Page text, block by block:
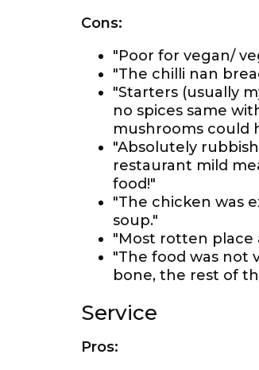
Cons:
"Poor for vegan/
"The chilli nan
"Starters (usually
no spices same
mushrooms could
"Absolutely
restaurant mild
food!"
"The chicken was
soup."
"Most rotten place
"The food was not
bone, the rest of
Service
Pros: